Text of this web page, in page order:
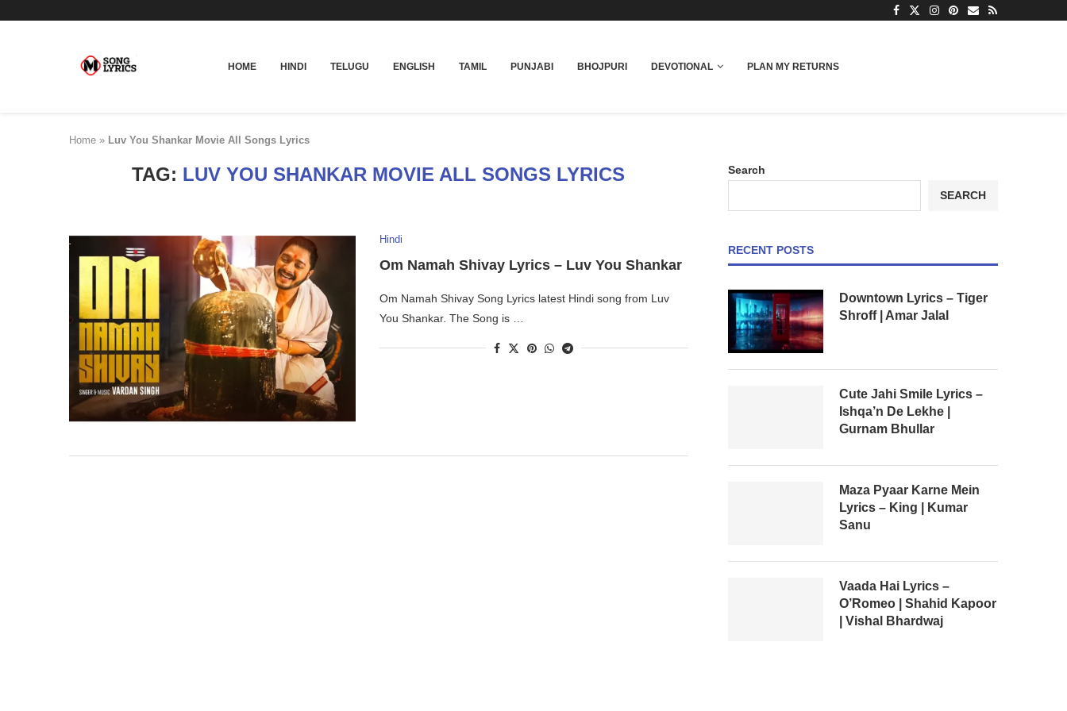
HOME HINDI TELUGU ENGLISH TAMIL PUNJABI BHOJPURI DEVOTIONAL PLAN MY RETURNS
Home » Luv You Shankar Movie All Songs Lyrics
TAG: LUV YOU SHANKAR MOVIE ALL SONGS LYRICS
Hindi
Om Namah Shivay Lyrics – Luv You Shankar
Om Namah Shivay Song Lyrics latest Hindi song from Luv
You Shankar. The Song is …
Search
SEARCH
RECENT POSTS
Downtown Lyrics – Tiger
Shroff | Amar Jalal
Cute Jahi Smile Lyrics –
Ishqa’n De Lekhe |
Gurnam Bhullar
Maza Pyaar Karne Mein
Lyrics – King | Kumar
Sanu
Vaada Hai Lyrics –
O’Romeo | Shahid Kapoor
| Vishal Bhardwaj